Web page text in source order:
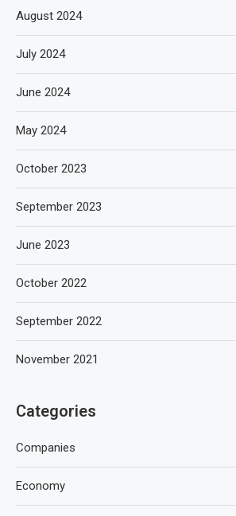
August 2024
July 2024
June 2024
May 2024
October 2023
September 2023
June 2023
October 2022
September 2022
November 2021
Categories
Companies
Economy